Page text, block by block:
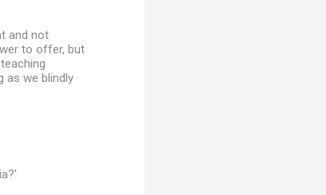
and not
to offer, but
as we blindly